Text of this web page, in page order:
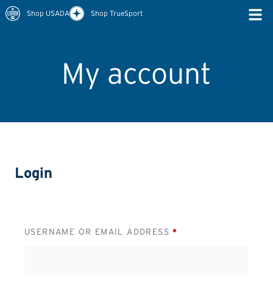
Shop USADA Shop TrueSport
My account
Login
USERNAME OR EMAIL ADDRESS*